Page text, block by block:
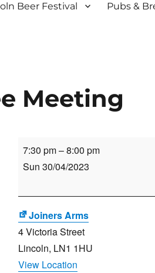
Beer Festival Pubs &
Meeting
Committee
Meeting
7:30 pm–8:00 pm
Sun 30/04/2023
Joiners Arms
4 Victoria Street
Lincoln, LN1 1HU
View Location